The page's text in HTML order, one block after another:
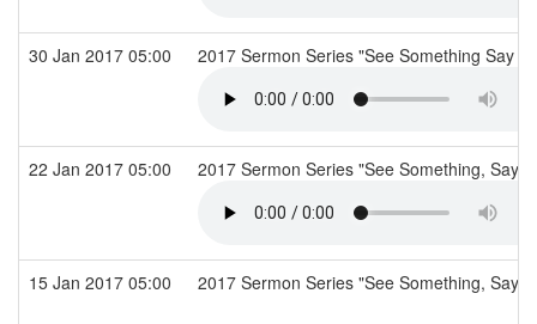
30 Jan 2017 05:00 2017 Sermon Series "See Something Say
22 Jan 2017 05:00 2017 Sermon Series "See Something, Say
15 Jan 2017 05:00 2017 Sermon Series "See Something, Say